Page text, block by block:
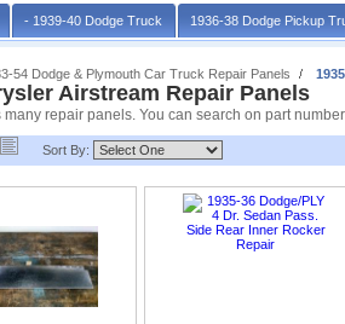
- 1939-40 Dodge Truck 1936-38 Dodge Pickup
54 Dodge & Plymouth Car Truck Repair Panels
Airstream Repair Panels
many repair panels. You can search on part
Sort By: